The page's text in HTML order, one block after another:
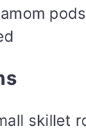
pods
skillet